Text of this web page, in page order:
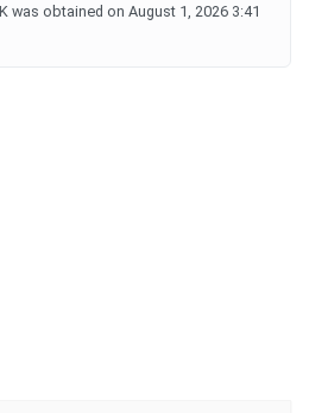
was obtained on August 1, 2026 3:41